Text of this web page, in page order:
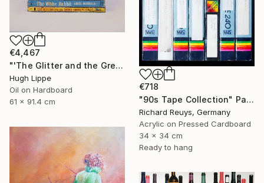
€4,467
"'The Glitter and the Greed'" Painting
Hugh Lippe
Oil on Hardboard
61 x 91.4 cm
€718
"90s Tape Collection" Painting
Richard Reuys, Germany
Acrylic on Pressed Cardboard
34 x 34 cm
Ready to hang